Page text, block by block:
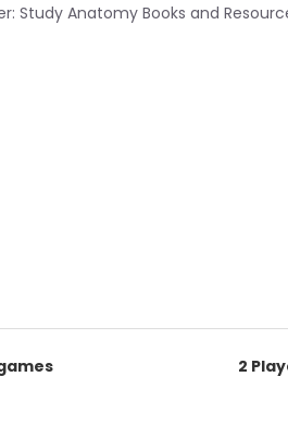
Study Anatomy Books and
2